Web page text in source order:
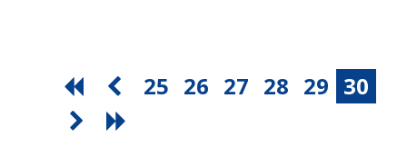
25 26 27 28 29 30